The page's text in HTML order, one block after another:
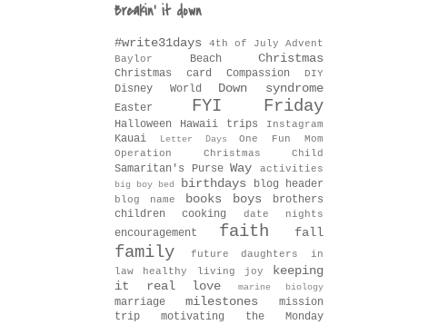
Breakin' it down
#write31days 4th of July Advent
Baylor
Beach Christmas
Christmas card Compassion DIY
Disney World Down syndrome
Easter FYI Friday
Halloween Hawaii trips Instagram
Kauai Letter DaysOne Fun Mom
Operation Christmas Child
Samaritan's PurseWayactivities
big boy bed birthdays blog header
blog name books boys
brothers
childrencooking date nights
encouragement faith fall
family
future daughters in
law
healthy living joy
keeping
it real
love marine biology
marriage milestones mission
trip motivating the Monday